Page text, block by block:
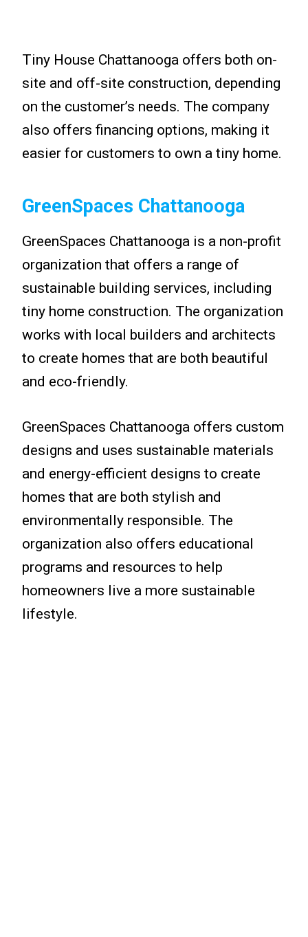
Tiny House Chattanooga offers both on-
site and off-site construction, depending
on the customer’s needs. The company
also offers financing options, making it
easier for customers to own a tiny home.
GreenSpaces Chattanooga
GreenSpaces Chattanooga is a non-profit
organization that offers a range of
sustainable building services, including
tiny home construction. The organization
works with local builders and architects
to create homes that are both beautiful
and eco-friendly.
GreenSpaces Chattanooga offers custom
designs and uses sustainable materials
and energy-efficient designs to create
homes that are both stylish and
environmentally responsible. The
organization also offers educational
programs and resources to help
homeowners live a more sustainable
lifestyle.